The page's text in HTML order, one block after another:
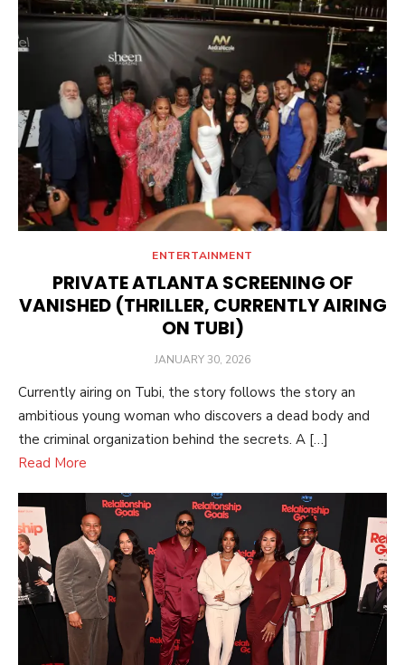
ENTERTAINMENT
PRIVATE ATLANTA SCREENING OF
VANISHED (THRILLER, CURRENTLY AIRING
ON TUBI)
POSTED
JANUARY 30, 2026
Currently airing on Tubi, the story follows the story an
ambitious young woman who discovers a dead body and
the criminal organization behind the secrets. A […]
Read More